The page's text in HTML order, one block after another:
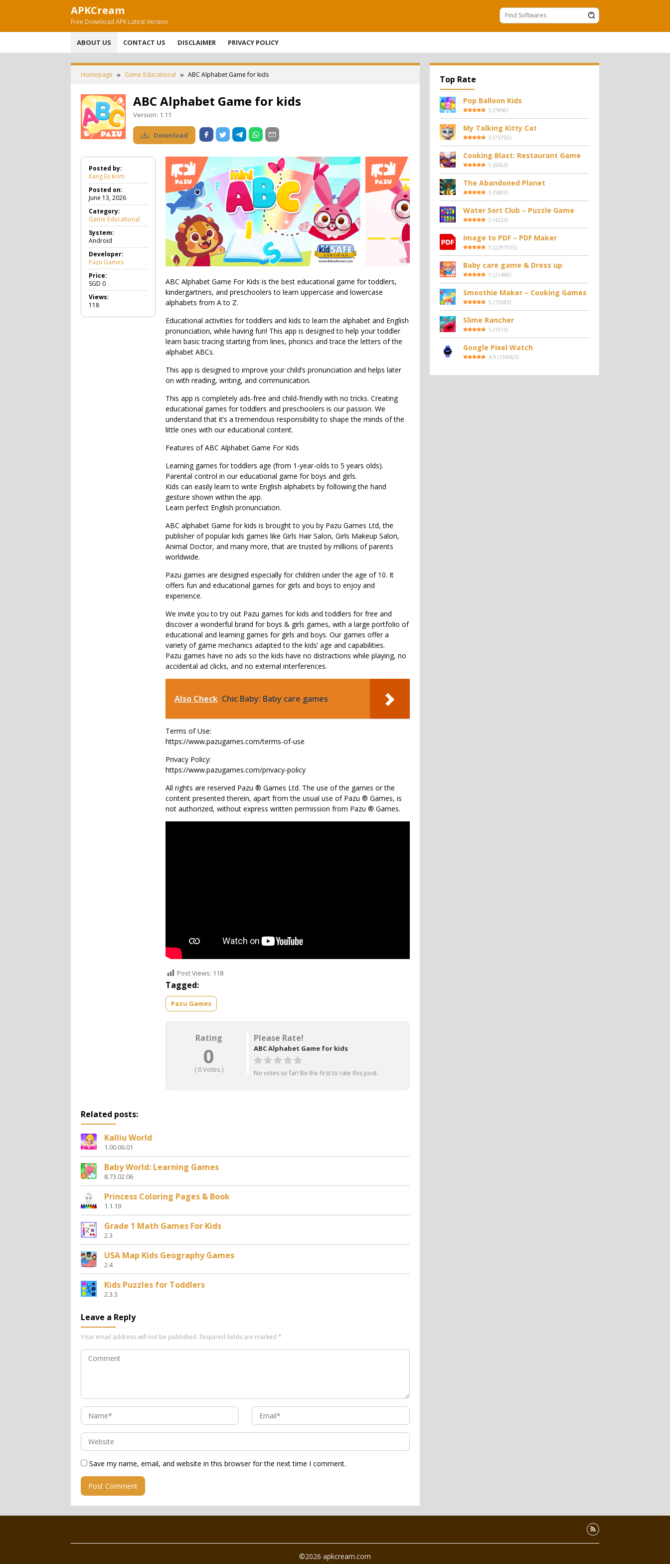
APKCream
Free Download APK Latest Version
ABOUT US CONTACT US DISCLAIMER PRIVACY POLICY
Homepage Game Educational ABC Alphabet Game for kids
ABC Alphabet Game for kids
Version: 1.11
Download
Posted by:
Kang Es Krim
Posted on:
June 13, 2026
Category:
Game Educational
a
u
t
n
System:
Android
Developer:
Pazu Games
Price:
SGD 0
Views:
118
ABC Alphabet Game For Kids is the best educational game for toddlers,
kindergartners, and preschoolers to learn uppercase and lowercase
alphabets from A to Z.
Educational activities for toddlers and kids to learn the alphabet and English
pronunciation, while having fun! This app is designed to help your toddler
learn basic tracing starting from lines, phonics and trace the letters of the
alphabet ABCs.
This app is designed to improve your child’s pronunciation and helps later
on with reading, writing, and communication.
This app is completely ads-free and child-friendly with no tricks. Creating
educational games for toddlers and preschoolers is our passion. We
understand that it’s a tremendous responsibility to shape the minds of the
little ones with our educational content.
Features of ABC Alphabet Game For Kids
Learning games for toddlers age (from 1-year-olds to 5 years olds).
Parental control in our educational game for boys and girls.
Kids can easily learn to write English alphabets by following the hand
gesture shown within the app.
Learn perfect English pronunciation.
ABC alphabet Game for kids is brought to you by Pazu Games Ltd, the
publisher of popular kids games like Girls Hair Salon, Girls Makeup Salon,
Animal Doctor, and many more, that are trusted by millions of parents
worldwide.
Pazu games are designed especially for children under the age of 10. It
offers fun and educational games for girls and boys to enjoy and
experience.
We invite you to try out Pazu games for kids and toddlers for free and
discover a wonderful brand for boys & girls games, with a large portfolio of
educational and learning games for girls and boys. Our games offer a
variety of game mechanics adapted to the kids’ age and capabilities.
Pazu games have no ads so the kids have no distractions while playing, no
accidental ad clicks, and no external interferences.
Also Check Chic Baby: Baby care games
Terms of Use:
https://www.pazugames.com/terms-of-use
Privacy Policy:
https://www.pazugames.com/privacy-policy
All rights are reserved Pazu ® Games Ltd. The use of the games or the
content presented therein, apart from the usual use of Pazu ® Games, is
not authorized, without express written permission from Pazu ® Games.
Post Views: 118
Tagged:
Pazu Games
Rating
0
( 0Votes )
Please Rate!
ABC Alphabet Game for kids
No votes so far! Be the first to rate this post.
Related posts:
Kalliu World
1.00.06.01
Baby World: Learning Games
8.73.02.06
Princess Coloring Pages & Book
1.1.19
Grade 1 Math Games For Kids
2.3
USA Map Kids Geography Games
2.4
Kids Puzzles for Toddlers
2.3.3
Leave a Reply
Your email address will not be published. Required fields are marked *
Save my name, email, and website in this browser for the next time I comment.
Top Rate
Pop Balloon Kids
5 (7896)
My Talking Kitty Cat
5 (73750)
Cooking Blast: Restaurant Game
5 (6663)
The Abandoned Planet
5 (5883)
Water Sort Club – Puzzle Game
5 (4223)
Image to PDF – PDF Maker
5 (2291555)
Baby care game & Dress up
5 (21496)
Smoothie Maker – Cooking Games
5 (15583)
Slime Rancher
5 (1513)
Google Pixel Watch
4.9 (159063)
©2026 apkcream.com